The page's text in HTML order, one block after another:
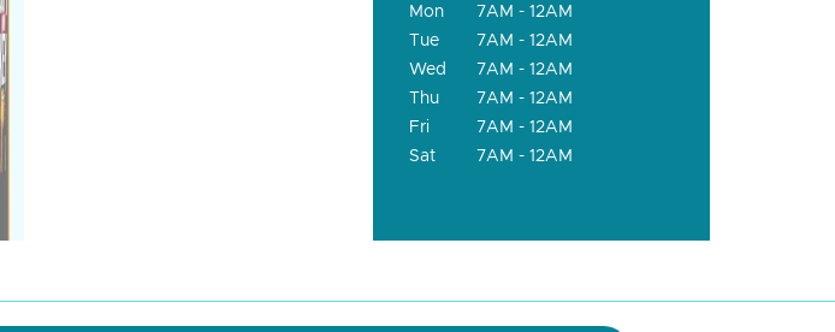
Mon
7AM - 12AM
Tue
7AM - 12AM
Wed
7AM - 12AM
Thu
7AM - 12AM
Fri
7AM - 12AM
Sat
7AM - 12AM